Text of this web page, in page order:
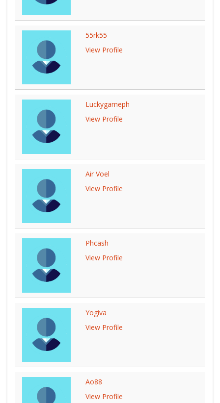
55rk55
View Profile
Luckygameph
View Profile
Air Voel
View Profile
Phcash
View Profile
Yogiva
View Profile
Ao88
View Profile